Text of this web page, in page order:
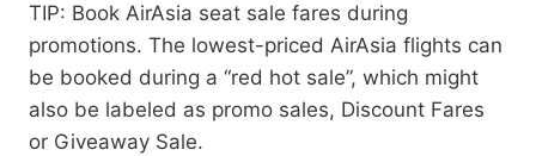
TIP: Book AirAsia seat sale fares during
promotions. The lowest-priced AirAsia flights can
be booked during a “red hot sale”, which might
also be labeled as promo sales, Discount Fares
or Giveaway Sale.